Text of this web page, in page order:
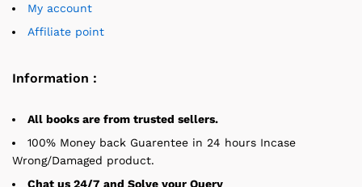
My account
Affiliate point
Information :
All books are from trusted sellers.
100% Money back Guarentee in 24 hours Incase
Wrong/Damaged product.
Chat us 24/7 and Solve your Query